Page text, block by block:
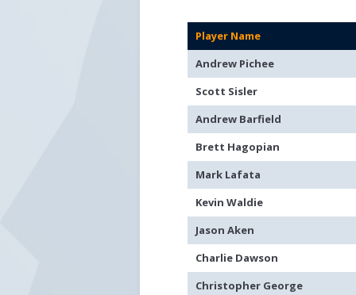
Player Name
Andrew Pichee
Scott Sisler
Andrew Barfield
Brett Hagopian
Mark Lafata
Kevin Waldie
Jason Aken
Charlie Dawson
Christopher George